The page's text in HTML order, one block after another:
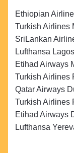
Ethiopian
Turkish Airlines
SriLankan
Lufthansa
Etihad Airways
Turkish Airlines
Qatar Airways
Turkish Airlines
Etihad Airways
Lufthansa